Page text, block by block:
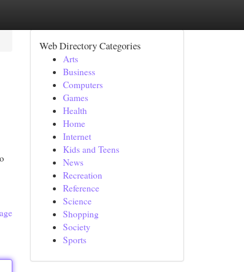
Web Directory Categories
Arts
Business
Computers
Games
Health
Home
Internet
Kids and Teens
News
Recreation
Reference
Science
Shopping
Society
Sports